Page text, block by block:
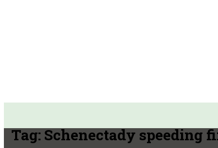
Tag:Schenectady speeding